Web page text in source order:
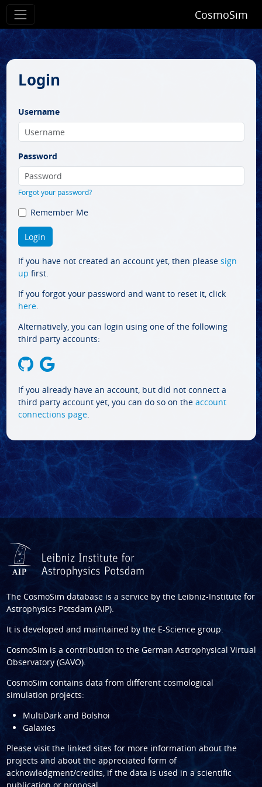
CosmoSim
Login
Username
Password
Forgot your password?
Remember Me
If you have not created an account yet, then please sign
up first.
If you forgot your password and want to reset it, click
here.
Alternatively, you can login using one of the following
third party accounts:
If you already have an account, but did not connect a
third party account yet, you can do so on the account
connections page.
The CosmoSim database is a service by the Leibniz-Institute for
Astrophysics Potsdam (AIP).
It is developed and maintained by the E-Science group.
CosmoSim is a contribution to the German Astrophysical Virtual
Observatory (GAVO).
CosmoSim contains data from different cosmological
simulation projects:
MultiDark and Bolshoi
Galaxies
Please visit the linked sites for more information about the
projects and about the appreciated form of
acknowledgment/credits, if the data is used in a scientific